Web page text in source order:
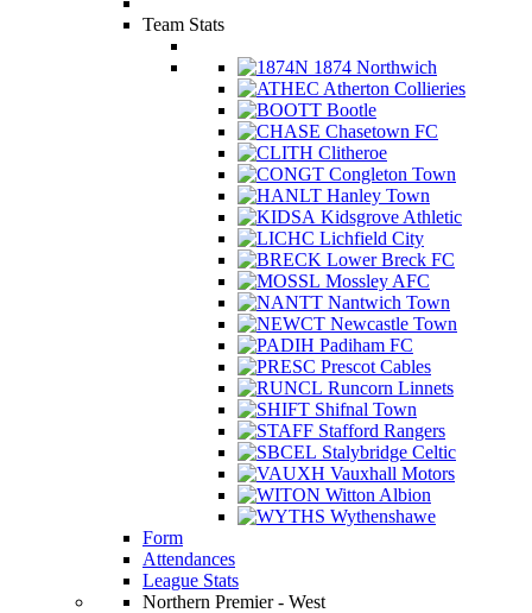
Team Stats
1874 Northwich
Atherton Collieries
Bootle
Chasetown FC
Clitheroe
Congleton Town
Hanley Town
Kidsgrove Athletic
Lichfield City
Lower Breck FC
Mossley AFC
Nantwich Town
Newcastle Town
Padiham FC
Prescot Cables
Runcorn Linnets
Shifnal Town
Stafford Rangers
Stalybridge Celtic
Vauxhall Motors
Witton Albion
Wythenshawe
Form
Attendances
League Stats
Northern Premier - West